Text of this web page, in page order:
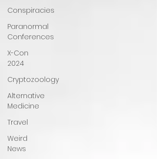
Conspiracies
Paranormal
Conferences
X-Con
2024
Cryptozoology
Alternative
Medicine
Travel
Weird
News